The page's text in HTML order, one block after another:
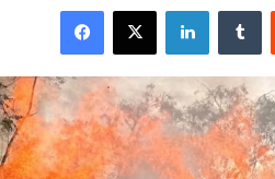
email
Facebook
X LinkedIn